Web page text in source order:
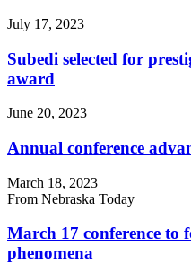
July 17, 2023
Subedi selected for
award
June 20, 2023
Annual conference
March 18, 2023
From Nebraska Today
March 17 conference to
phenomena